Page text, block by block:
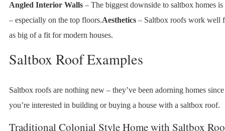
Angled Interior Walls– The biggest downside to saltbox homes
– especially on the top floors.Aesthetics– Saltbox roofs work well
as big of a fit for modern houses.
Saltbox Roof Examples
Saltbox roofs are nothing new – they’ve been adorning homes
you’re interested in building or buying a house with a saltbox roof.
Traditional Colonial Style Home with Saltbox